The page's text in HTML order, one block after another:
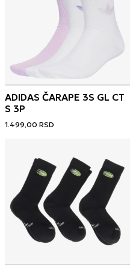
ADIDAS ČARAPE 3S GL CT
S 3P
1.499,00 RSD